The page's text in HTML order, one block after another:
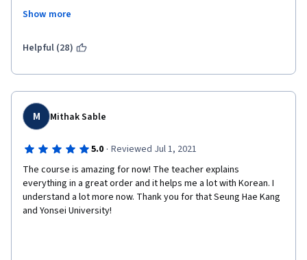
that down, this course definitely helps you begin to move
comprehension. You definitely have to practice and repeat your
course. Thank you!
Show more
Helpful (28)
M Mithak Sable
5.0 · Reviewed Jul 1, 2021
The course is amazing for now! The teacher explains
everything in a great order and it helps me a lot with Korean. I
understand a lot more now. Thank you for that Seung Hae Kang
and Yonsei University!